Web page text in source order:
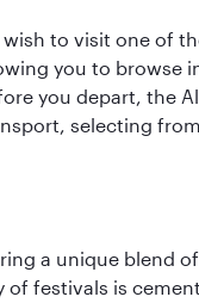
to visit one of
you to browse
you depart, the
selecting
a unique blend
festivals is